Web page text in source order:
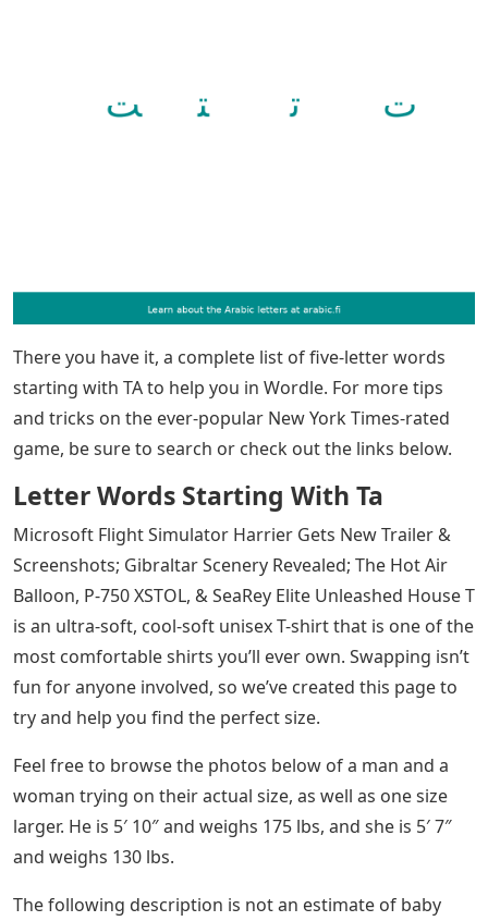
There you have it, a complete list of five-letter words
starting with TA to help you in Wordle. For more tips
and tricks on the ever-popular New York Times-rated
game, be sure to search or check out the links below.
Letter Words Starting With Ta
Microsoft Flight Simulator Harrier Gets New Trailer &
Screenshots; Gibraltar Scenery Revealed; The Hot Air
Balloon, P-750 XSTOL, & SeaRey Elite Unleashed House T
is an ultra-soft, cool-soft unisex T-shirt that is one of the
most comfortable shirts you’ll ever own. Swapping isn’t
fun for anyone involved, so we’ve created this page to
try and help you find the perfect size.
Feel free to browse the photos below of a man and a
woman trying on their actual size, as well as one size
larger. He is 5′ 10″ and weighs 175 lbs, and she is 5′ 7″
and weighs 130 lbs.
The following description is not an estimate of baby